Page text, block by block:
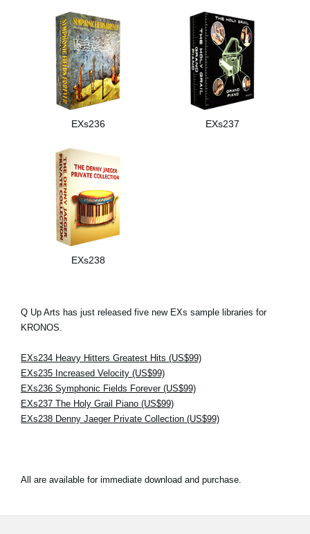
EXs236 EXs237
EXs238
Q Up Arts has just released five new EXs sample libraries for
KRONOS.
EXs234 Heavy Hitters Greatest Hits (US$99)
EXs235 Increased Velocity (US$99)
EXs236 Symphonic Fields Forever (US$99)
EXs237 The Holy Grail Piano (US$99)
EXs238 Denny Jaeger Private Collection (US$99)
All are available for immediate download and purchase.